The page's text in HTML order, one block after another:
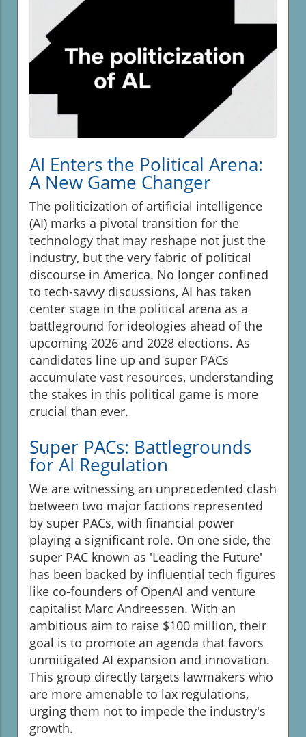
AI Enters the Political Arena:
A New Game Changer
The politicization of artificial intelligence
(AI) marks a pivotal transition for the
technology that may reshape not just the
industry, but the very fabric of political
discourse in America. No longer confined
to tech-savvy discussions, AI has taken
center stage in the political arena as a
battleground for ideologies ahead of the
upcoming 2026 and 2028 elections. As
candidates line up and super PACs
accumulate vast resources, understanding
the stakes in this political game is more
crucial than ever.
Super PACs: Battlegrounds
for AI Regulation
We are witnessing an unprecedented clash
between two major factions represented
by super PACs, with financial power
playing a significant role. On one side, the
super PAC known as 'Leading the Future'
has been backed by influential tech figures
like co-founders of OpenAI and venture
capitalist Marc Andreessen. With an
ambitious aim to raise $100 million, their
goal is to promote an agenda that favors
unmitigated AI expansion and innovation.
This group directly targets lawmakers who
are more amenable to lax regulations,
urging them not to impede the industry's
growth.